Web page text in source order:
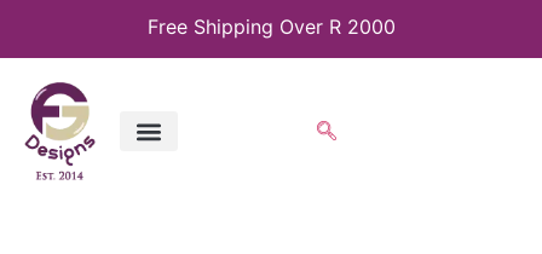
Free Shipping Over R 2000